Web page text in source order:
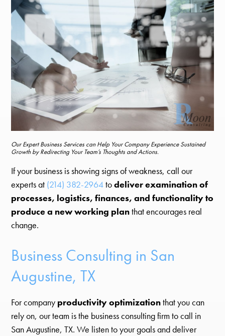
Our Expert Business Services can Help Your Company Experience Sustained
Growth by Redirecting Your Team’s Thoughts and Actions.
If your business is showing signs of weakness, call our
experts at (214) 382-2964todeliver examination of
processes, logistics, finances, and functionality to
produce a new working planthat encourages real
change.
Business Consulting in San
Augustine, TX
For company productivity optimizationthat you can
rely on, our team is the business consulting firm to call in
San Augustine, TX. We listen to your goals and deliver